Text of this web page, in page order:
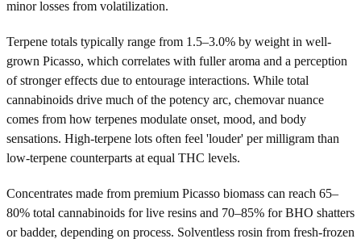
minor losses from volatilization.
Terpene totals typically range from 1.5–3.0% by weight in well-
grown Picasso, which correlates with fuller aroma and a perception
of stronger effects due to entourage interactions. While total
cannabinoids drive much of the potency arc, chemovar nuance
comes from how terpenes modulate onset, mood, and body
sensations. High-terpene lots often feel 'louder' per milligram than
low-terpene counterparts at equal THC levels.
Concentrates made from premium Picasso biomass can reach 65–
80% total cannabinoids for live resins and 70–85% for BHO shatters
or badder, depending on process. Solventless rosin from fresh-frozen